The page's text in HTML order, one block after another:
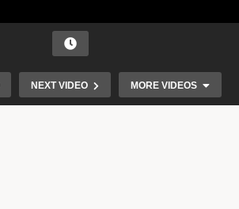
NEXT VIDEO MORE VIDEOS